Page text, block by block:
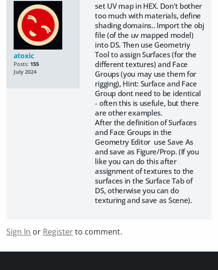
atoxic
Posts: 155
July 2024
set UV map in HEX. Don't bother
too much with materials, define
shading domains.. Import the obj
file (of the uv mapped model)
into DS. Then use Geometriy
Tool to assign Surfaces (for the
different textures) and Face
Groups (you may use them for
rigging), Hint: Surface and Face
Group dont need to be identical
- often this is usefule, but there
are other examples.
After the definition of Surfaces
and Face Groups in the
Geometry Editor use Save As
and save as Figure/Prop. (If you
like you can do this after
assignment of textures to the
surfaces in the Surface Tab of
DS, otherwise you can do
texturing and save as Scene).
Sign In or Registerto comment.